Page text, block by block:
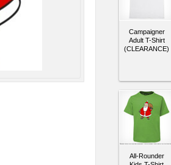
Campaigner
Adult T-Shirt
(CLEARANCE)
All-Rounder